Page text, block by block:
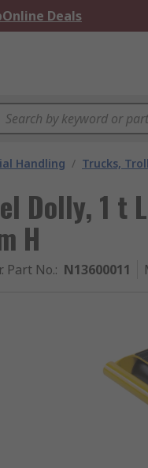
Online Deals
Handling / Trucks,
Dolly, 1
H
Part No.: N13600011